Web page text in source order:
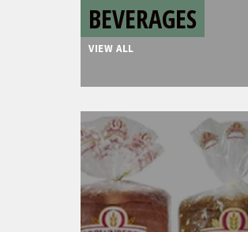
BEVERAGES
VIEW ALL